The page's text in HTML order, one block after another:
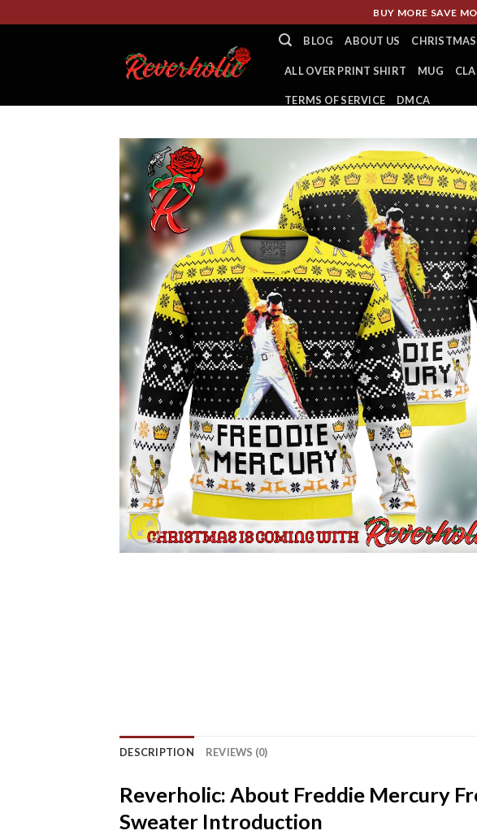
to
BUY MORE SAVE
BLOG ABOUT US CHRISTMAS
ALL OVER PRINT SHIRT MUG
TERMS OF SERVICE DMCA
DESCRIPTION REVIEWS (0)
Reverholic: About Freddie Mercury
Sweater Introduction